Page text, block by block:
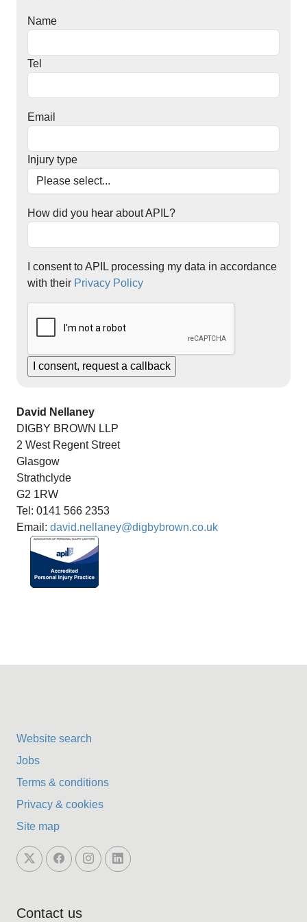
Name
Tel
Email
Injury type
How did you hear about APIL?
I consent to APIL processing my data in accordance
with their Privacy Policy
David Nellaney
DIGBY BROWN LLP
2 West Regent Street
Glasgow
Strathclyde
G2 1RW
Tel: 0141 566 2353
Email: david.nellaney@digbybrown.co.uk
Website search
Jobs
Terms & conditions
Privacy & cookies
Site map
Contact us